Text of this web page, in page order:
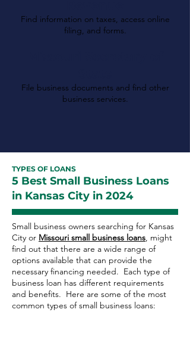
Find information on taxes, access online
filing, and forms.
File business documents and find other
business services.
TYPES OF LOANS
5 Best Small Business Loans
in Kansas City in 2024
Small business owners searching for Kansas
City or Missouri small business loans, might
find out that there are a wide range of
options available that can provide the
necessary financing needed. Each type of
business loan has different requirements
and benefits. Here are some of the most
common types of small business loans: